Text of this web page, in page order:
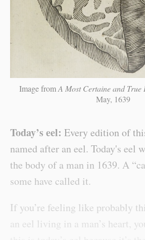
Image fromA Most Certaine and True
May, 1639
Today’s eel: Every edition of
named after an eel. Today's eel
the body of a man in 1639. A
some have called it.
If you’re feeling like probably
an eel living in a man’s heart,